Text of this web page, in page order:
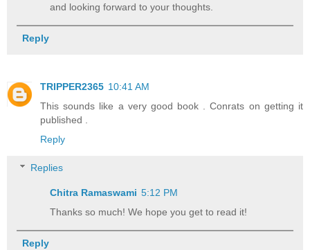
and looking forward to your thoughts.
Reply
TRIPPER2365 10:41 AM
This sounds like a very good book . Conrats on getting it
published .
Reply
Replies
Chitra Ramaswami 5:12 PM
Thanks so much! We hope you get to read it!
Reply